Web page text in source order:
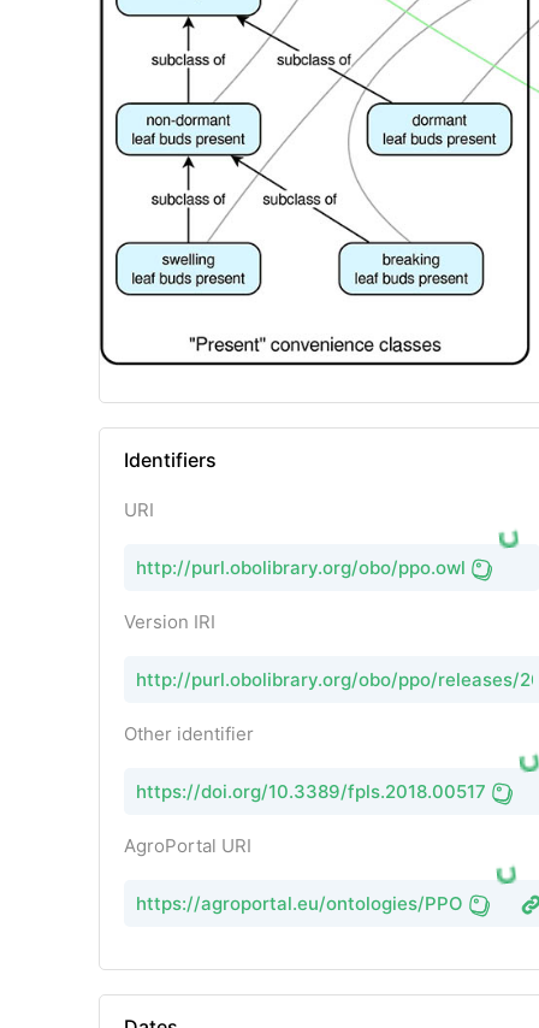
Identifiers
URI
http://purl.obolibrary.org/obo/ppo.owl
Version IRI
http://purl.obolibrary.org/obo/ppo/releases/
Other identifier
https://doi.org/10.3389/fpls.2018.00517
AgroPortal URI
https://agroportal.eu/ontologies/PPO